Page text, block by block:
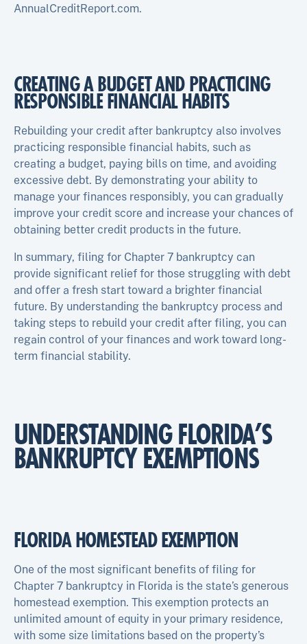
AnnualCreditReport.com.
CREATING A BUDGET AND PRACTICING
RESPONSIBLE FINANCIAL HABITS
Rebuilding your credit after bankruptcy also involves
practicing responsible financial habits, such as
creating a budget, paying bills on time, and avoiding
excessive debt. By demonstrating your ability to
manage your finances responsibly, you can gradually
improve your credit score and increase your chances of
obtaining better credit products in the future.
In summary, filing for Chapter 7 bankruptcy can
provide significant relief for those struggling with debt
and offer a fresh start toward a brighter financial
future. By understanding the bankruptcy process and
taking steps to rebuild your credit after filing, you can
regain control of your finances and work toward long-
term financial stability.
UNDERSTANDING FLORIDA’S
BANKRUPTCY EXEMPTIONS
FLORIDA HOMESTEAD EXEMPTION
One of the most significant benefits of filing for
Chapter 7 bankruptcy in Florida is the state’s generous
homestead exemption. This exemption protects an
unlimited amount of equity in your primary residence,
with some size limitations based on the property’s